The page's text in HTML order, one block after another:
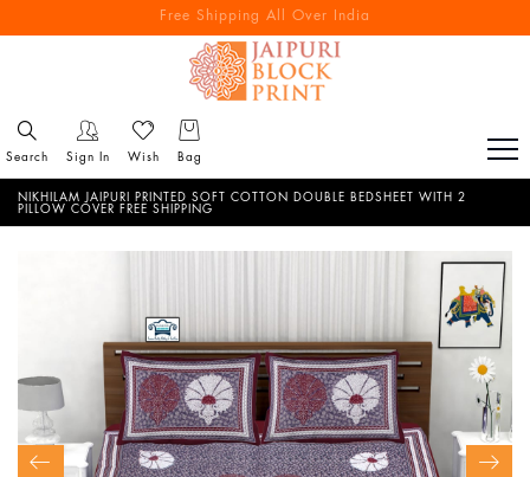
Free Shipping All Over India
Reach out via call/ WhatsApp for personal shopping experience
Search Sign In Wish Bag
NIKHILAM JAIPURI PRINTED SOFT COTTON DOUBLE BEDSHEET WITH 2
PILLOW COVER FREE SHIPPING